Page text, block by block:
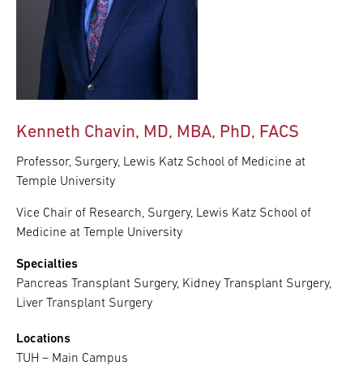
Kenneth Chavin, MD, MBA, PhD, FACS
Professor, Surgery, Lewis Katz School of Medicine at
Temple University
Vice Chair of Research, Surgery, Lewis Katz School of
Medicine at Temple University
Specialties
Pancreas Transplant Surgery, Kidney Transplant Surgery,
Liver Transplant Surgery
Locations
TUH – Main Campus